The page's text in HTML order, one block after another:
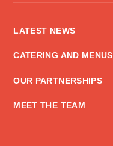
LATEST NEWS
CATERING AND MENUS
OUR PARTNERSHIPS
MEET THE TEAM